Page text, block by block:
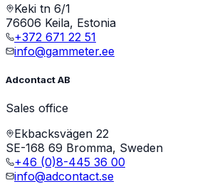
Keki tn 6/1
76606 Keila, Estonia
+372 671 22 51
info@gammeter.ee
Adcontact AB
Sales office
Ekbacksvägen 22
SE-168 69 Bromma, Sweden
+46 (0)8-445 36 00
info@adcontact.se